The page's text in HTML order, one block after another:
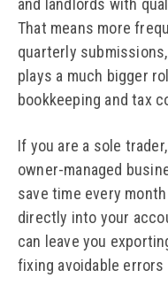
and landlords with
That means more
quarterly
plays a much bigger
bookkeeping and tax
If you are a sole
owner-managed
save time every
directly into your
can leave you
fixing avoidable errors